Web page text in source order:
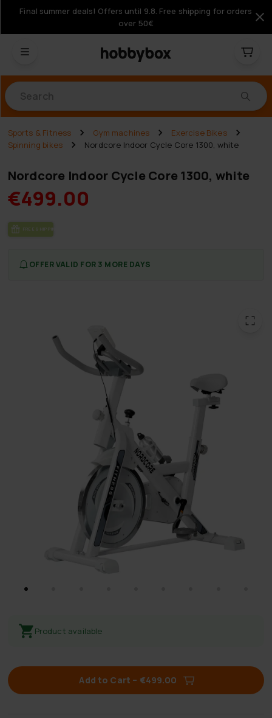
Final summer deals! Offers until 9.8. Free shipping for orders
over 50€
Sports & Fitness Gym machines
Exercise Bikes
Spinning bikes
Nordcore Indoor Cycle Core 1300, white
Nordcore Indoor Cycle Core 1300, white
€499.00
FREE SHIP­PING
OFFER VALID FOR 3 MORE DAYS
Product available
Add to Cart – €499.00